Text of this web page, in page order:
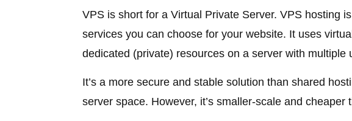
VPS is short for a Virtual Private Server. VPS hosting
services you can choose for your website. It uses
dedicated (private) resources on a server with multiple
It’s a more secure and stable solution than shared
server space. However, it’s smaller-scale and cheaper